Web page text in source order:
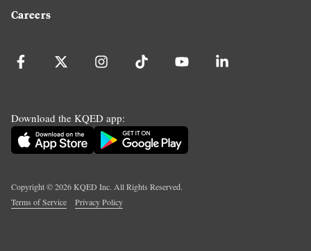
Careers
Download the KQED app:
Copyright ©2026KQED Inc. All Rights Reserved.
Terms of Service
Privacy Policy